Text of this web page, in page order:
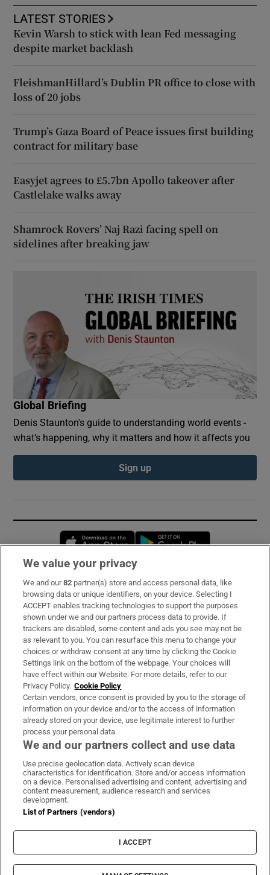
LATEST STORIES
Kevin Warsh to stick with lean Fed messaging
despite market backlash
FleishmanHillard’s Dublin PR office to close with
loss of 20 jobs
Trump’s Gaza Board of Peace issues first building
contract for military base
Easyjet agrees to £5.7bn Apollo takeover after
Castlelake walks away
Shamrock Rovers’ Naj Razi facing spell on
sidelines after breaking jaw
Global Briefing
Denis Staunton's guide to understanding world events -
what’s happening, why it matters and how it affects you
Sign up
Opens in new window
Subscribe
Support
About Us
Irish Times Products & Services
OUR PARTNERS:
Irish Times on WhatsApp
Irish Times on Facebook
Irish Times on X
Irish Times on LinkedIn
Irish Times on Instagram
Terms & Conditions
Cookie Information
Cookie Settings
© 2026 The Irish Times DAC
We value your privacy
We and our82 partner(s) store and access personal data, like
browsing data or unique identifiers, on your device. Selecting I
ACCEPT enables tracking technologies to support the purposes
shown under we and our partners process data to provide. If
trackers are disabled, some content and ads you see may not be
as relevant to you. You can resurface this menu to change your
choices or withdraw consent at any time by clicking the Cookie
Settings link on the bottom of the webpage. Your choices will
have effect within our Website. For more details, refer to our
Privacy Policy. Cookie Policy
Certain vendors, once consent is provided by you to the storage of
information on your device and/or to the access of information
already stored on your device, use legitimate interest to further
process your personal data.
We and our partners collect and use data
Use precise geolocation data. Actively scan device
characteristics for identification. Store and/or access information
on a device. Personalised advertising and content, advertising and
content measurement, audience research and services
development.
List of Partners (vendors)
I ACCEPT